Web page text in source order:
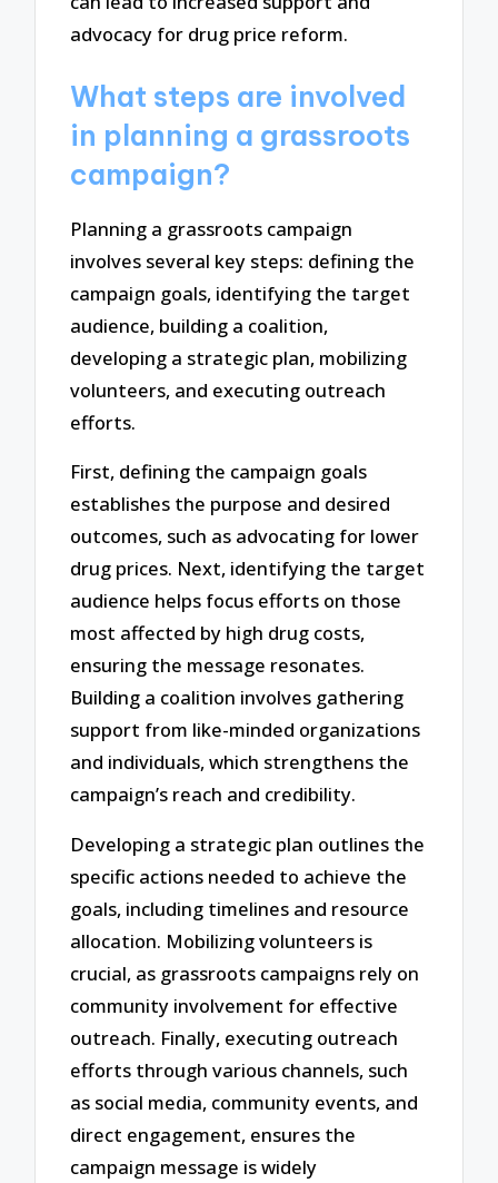
advocacy for drug price reform.
What steps are involved
in planning a grassroots
campaign?
Planning a grassroots campaign
involves several key steps: defining the
campaign goals, identifying the target
audience, building a coalition,
developing a strategic plan, mobilizing
volunteers, and executing outreach
efforts.
First, defining the campaign goals
establishes the purpose and desired
outcomes, such as advocating for lower
drug prices. Next, identifying the target
audience helps focus efforts on those
most affected by high drug costs,
ensuring the message resonates.
Building a coalition involves gathering
support from like-minded organizations
and individuals, which strengthens the
campaign’s reach and credibility.
Developing a strategic plan outlines the
specific actions needed to achieve the
goals, including timelines and resource
allocation. Mobilizing volunteers is
crucial, as grassroots campaigns rely on
community involvement for effective
outreach. Finally, executing outreach
efforts through various channels, such
as social media, community events, and
direct engagement, ensures the
campaign message is widely